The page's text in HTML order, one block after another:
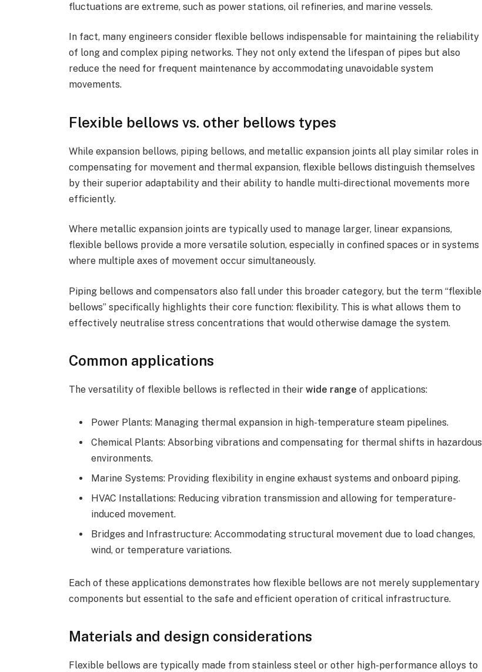
fluctuations are extreme, such as power stations, oil refineries, and marine vessels.
In fact, many engineers consider flexible bellows indispensable for maintaining the reliability
of long and complex piping networks. They not only extend the lifespan of pipes but also
reduce the need for frequent maintenance by accommodating unavoidable system
movements.
Flexible bellows vs. other bellows types
While expansion bellows, piping bellows, and metallic expansion joints all play similar roles in
compensating for movement and thermal expansion, flexible bellows distinguish themselves
by their superior adaptability and their ability to handle multi-directional movements more
efficiently.
Where metallic expansion joints are typically used to manage larger, linear expansions,
flexible bellows provide a more versatile solution, especially in confined spaces or in systems
where multiple axes of movement occur simultaneously.
Piping bellows and compensators also fall under this broader category, but the term “flexible
bellows” specifically highlights their core function: flexibility. This is what allows them to
effectively neutralise stress concentrations that would otherwise damage the system.
Common applications
The versatility of flexible bellows is reflected in theirwide range of applications:
Power Plants: Managing thermal expansion in high-temperature steam pipelines.
Chemical Plants: Absorbing vibrations and compensating for thermal shifts in hazardous
environments.
Marine Systems: Providing flexibility in engine exhaust systems and onboard piping.
HVAC Installations: Reducing vibration transmission and allowing for temperature-
induced movement.
Bridges and Infrastructure: Accommodating structural movement due to load changes,
wind, or temperature variations.
Each of these applications demonstrates how flexible bellows are not merely supplementary
components but essential to the safe and efficient operation of critical infrastructure.
Materials and design considerations
Flexible bellows are typically made from stainless steel or other high-performance alloys to